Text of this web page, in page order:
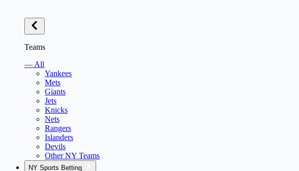
Teams
— All
Yankees
Mets
Giants
Jets
Knicks
Nets
Rangers
Islanders
Devils
Other NY Teams
NY Sports Betting